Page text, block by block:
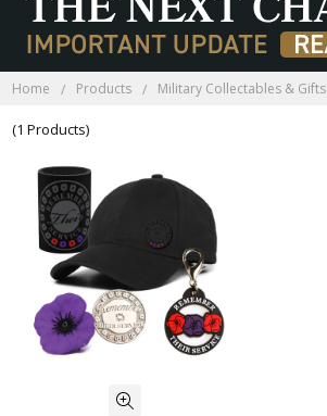
Home Products Military Collectables & Gifts
(1 Products)